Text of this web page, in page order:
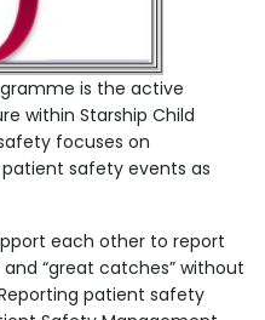
is the active
within Starship Child
focuses on
patient safety events as
each other to report
“great catches” without
patient safety